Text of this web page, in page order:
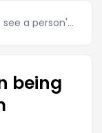
person's skin being peeled off in a dream
being